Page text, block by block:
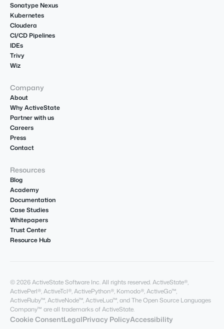
Sonatype Nexus
Kubernetes
Cloudera
CI/CD Pipelines
IDEs
Trivy
Wiz
Company
About
Why ActiveState
Partner with us
Careers
Press
Contact
Resources
Blog
Academy
Documentation
Case Studies
Whitepapers
Trust Center
Resource Hub
© 2026 ActiveState Software Inc. All rights reserved. ActiveState®,
ActivePerl®, ActiveTcl®, ActivePython®, Komodo®, ActiveGo™,
ActiveRuby™, ActiveNode™, ActiveLua™, and The Open Source Languages
Company™ are all trademarks of ActiveState.
Cookie ConsentLegalPrivacy PolicyAccessibility